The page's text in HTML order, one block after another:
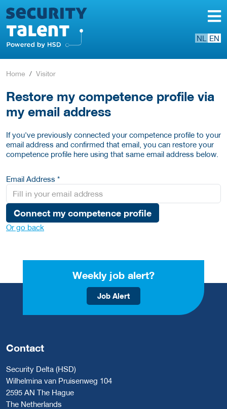
NL EN
Home Visitor
Restore my competence profile via
my email address
If you've previously connected your competence profile to your
email address and confirmed that email, you can restore your
competence profile here using that same email address below.
Email Address *
Connect my competence profile
Or go back
Weekly job alert?
Job Alert
Contact
Security Delta (HSD)
Wilhelmina van Pruisenweg 104
2595 AN The Hague
The Netherlands